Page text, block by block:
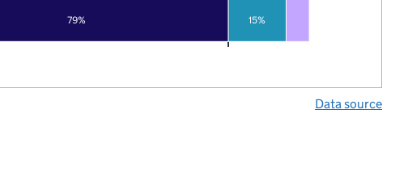
79% 15%
Data source